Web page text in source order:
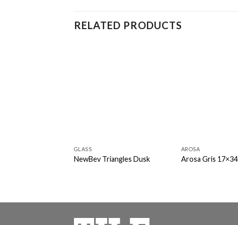
RELATED PRODUCTS
GLASS
NewBev Triangles Dusk
AROSA
Arosa Gris 17×34